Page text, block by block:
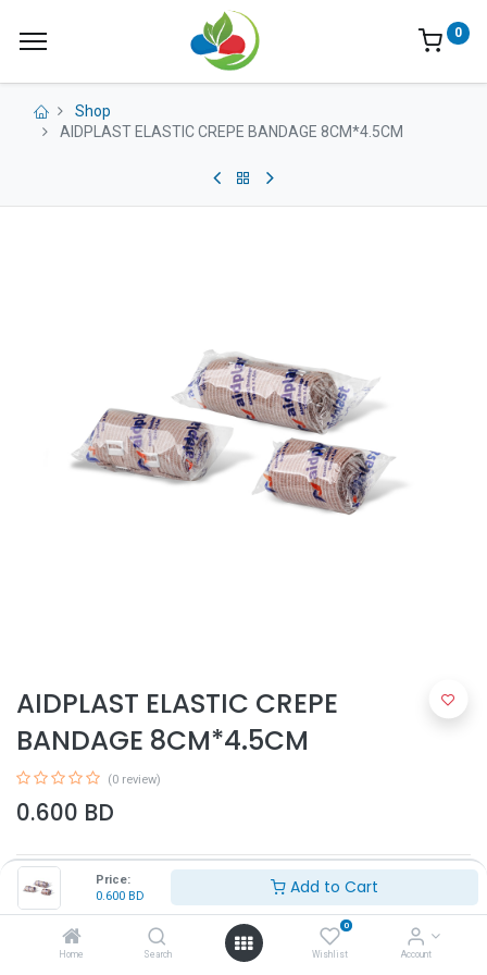
Price:
0.600 BD Add to Cart
Home Search
0
Wishlist Account
0
Shop
AIDPLAST ELASTIC CREPE BANDAGE 8CM*4.5CM
AIDPLAST ELASTIC CREPE
BANDAGE 8CM*4.5CM
(0 review)
0.600 BD
Add to Cart